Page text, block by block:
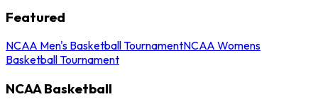
Featured
NCAA Men's Basketball TournamentNCAA Womens
Basketball Tournament
NCAA Basketball